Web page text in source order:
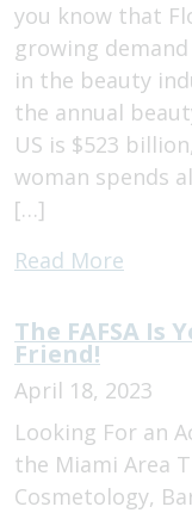
you know that
growing
in the beauty
the annual
US is $523
woman spends
[…]
Read More
The FAFSA Is
Friend!
April 18, 2023
Looking For an
the Miami Area
Cosmetology,